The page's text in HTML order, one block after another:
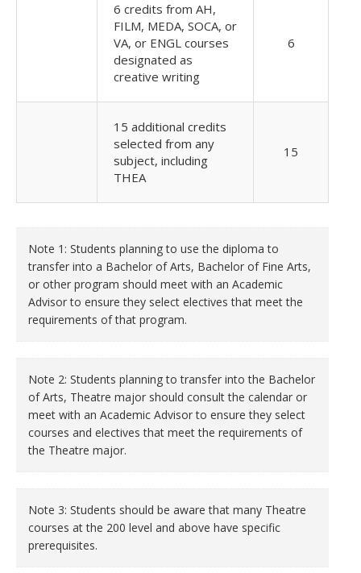
6 credits from AH,
FILM, MEDA, SOCA, or
VA, or ENGL courses
designated as
creative writing
6
15 additional credits
selected from any
subject, including
THEA
15
Note 1: Students planning to use the diploma to
transfer into a Bachelor of Arts, Bachelor of Fine Arts,
or other program should meet with an Academic
Advisor to ensure they select electives that meet the
requirements of that program.
Note 2: Students planning to transfer into the Bachelor
of Arts, Theatre major should consult the calendar or
meet with an Academic Advisor to ensure they select
courses and electives that meet the requirements of
the Theatre major.
Note 3: Students should be aware that many Theatre
courses at the 200 level and above have specific
prerequisites.